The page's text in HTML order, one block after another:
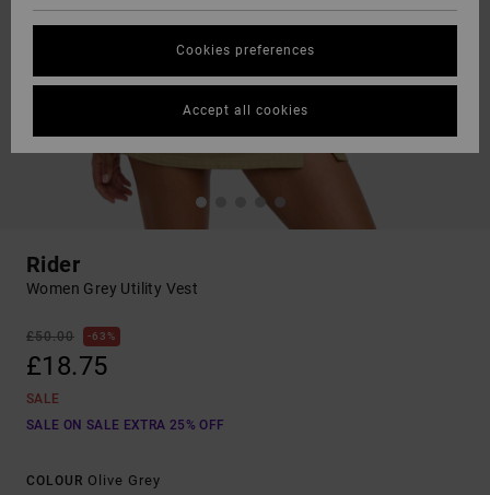
Rider
Women Grey Utility Vest
£50.00 63%
£18.75
SALE
SALE ON SALE EXTRA 25% OFF
COLOUR Olive Grey
Cookies preferences
Accept all cookies